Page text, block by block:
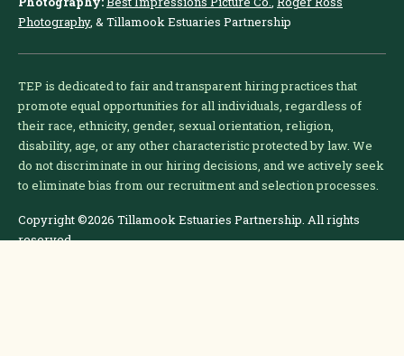
Photography, & Tillamook Estuaries Partnership
TEP is dedicated to fair and transparent hiring practices that
promote equal opportunities for all individuals, regardless of
their race, ethnicity, gender, sexual orientation, religion,
disability, age, or any other characteristic protected by law. We
do not discriminate in our hiring decisions, and we actively seek
to eliminate bias from our recruitment and selection processes.
Copyright ©2026 Tillamook Estuaries Partnership. All rights
reserved.